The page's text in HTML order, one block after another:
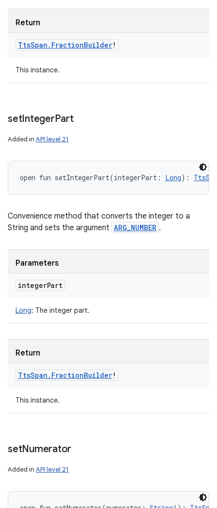
Return
TtsSpan . FractionBuilder!
This instance.
setIntegerPart
Added in API level 21
open fun setIntegerPart(integerPart : Long) :
Convenience method that converts the integer to a
String and sets the argument ARG_NUMBER .
Parameters
integerPart
Long: The integer part.
Return
TtsSpan . FractionBuilder!
This instance.
setNumerator
Added in API level 21